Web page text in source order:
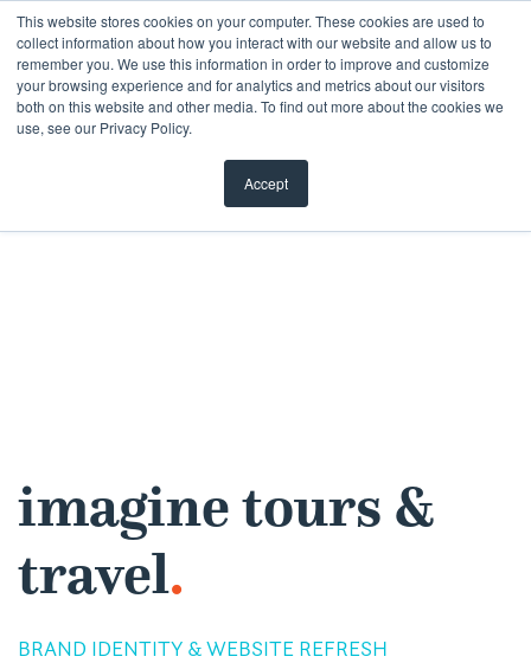
This website stores cookies on your computer. These cookies are used to
collect information about how you interact with our website and allow us to
remember you. We use this information in order to improve and customize
your browsing experience and for analytics and metrics about our visitors
both on this website and other media. To find out more about the cookies we
use, see our Privacy Policy.
Accept
Skip
content
imagine tours &
travel.
BRAND IDENTITY & WEBSITE REFRESH